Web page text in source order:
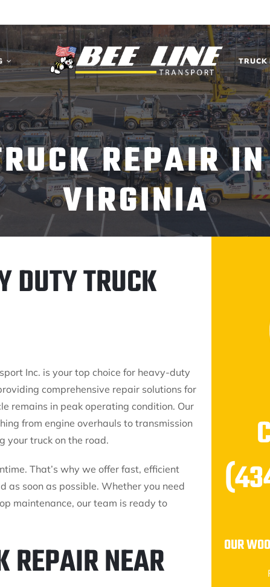
TRUCK
REPAIR
VIRGINIA
DUTY TRUCK
Inc. is your top choice for heavy-duty
comprehensive repair solutions for
remains in peak operating condition. Our
from engine overhauls to transmission
your truck on the road.
That’s why we offer fast, efficient
as soon as possible. Whether you need
maintenance, our team is ready to
REPAIR NEAR
OUR